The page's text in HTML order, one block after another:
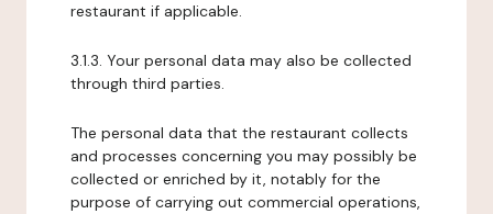
restaurant if applicable.
3.1.3. Your personal data may also be collected
through third parties.
The personal data that the restaurant collects
and processes concerning you may possibly be
collected or enriched by it, notably for the
purpose of carrying out commercial operations,